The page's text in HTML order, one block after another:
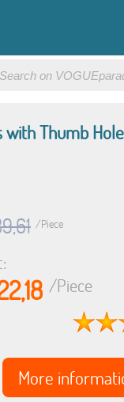
with Thumb
/Piece
/Piece
More